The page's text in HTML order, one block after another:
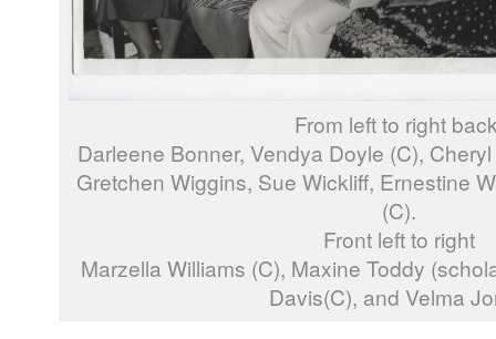
From left to right
Darleene Bonner, Vendya Doyle (C),
Gretchen Wiggins, Sue Wickliff, Ernestine
(C).
Front left to right
Marzella Williams (C), Maxine Toddy
Davis(C), and Velma